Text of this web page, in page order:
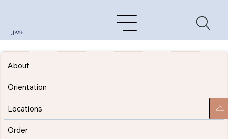
About
Orientation
Locations
Order